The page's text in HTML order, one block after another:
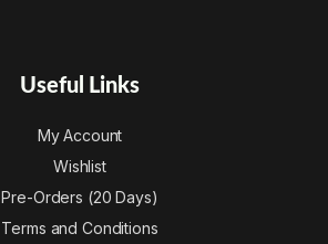
Useful Links
My Account
Wishlist
Pre-Orders (20 Days)
Terms and Conditions